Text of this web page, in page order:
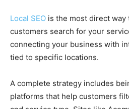
Local SEO is the most direct
customers search for your
connecting your business with
tied to specific locations.
A complete strategy includes
platforms that help customers